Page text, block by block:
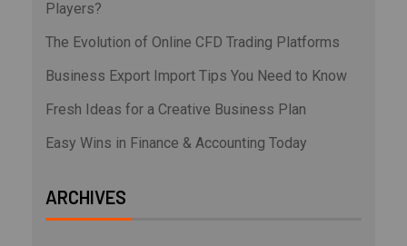
Players?
The Evolution of Online CFD Trading Platforms
Business Export Import Tips You Need to Know
Fresh Ideas for a Creative Business Plan
Easy Wins in Finance & Accounting Today
ARCHIVES